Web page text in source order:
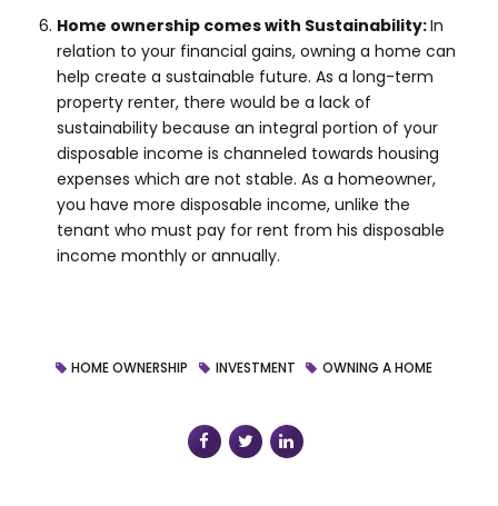
Home ownership comes with Sustainability:In
relation to your financial gains, owning a home can
help create a sustainable future. As a long-term
property renter, there would be a lack of
sustainability because an integral portion of your
disposable income is channeled towards housing
expenses which are not stable. As a homeowner,
you have more disposable income, unlike the
tenant who must pay for rent from his disposable
income monthly or annually.
HOME OWNERSHIP INVESTMENT OWNING A HOME